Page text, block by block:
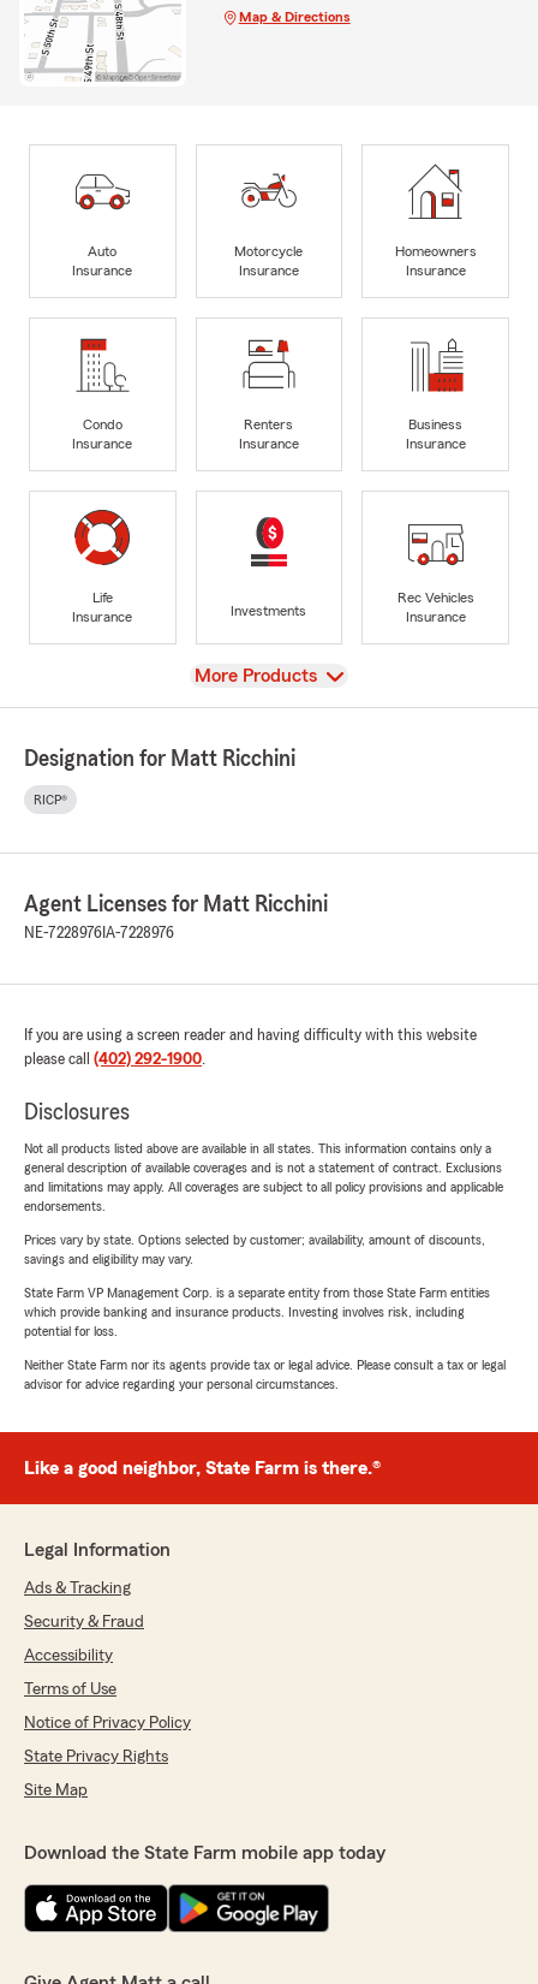
Map & Directions
Auto
Insurance
Motorcycle
Insurance
Homeowners
Insurance
Condo
Insurance
Renters
Insurance
Business
Insurance
Life
Insurance
Investments
Rec Vehicles
Insurance
View
More Products
Designation for Matt Ricchini
RICP®
Agent Licenses for Matt Ricchini
NE-7228976 IA-7228976
If you are using a screen reader and having difficulty with this website
please call (402) 292-1900.
Disclosures
Not all products listed above are available in all states. This information contains only a
general description of available coverages and is not a statement of contract. Exclusions
and limitations may apply. All coverages are subject to all policy provisions and applicable
endorsements.
Prices vary by state. Options selected by customer; availability, amount of discounts,
savings and eligibility may vary.
State Farm VP Management Corp. is a separate entity from those State Farm entities
which provide banking and insurance products. Investing involves risk, including
potential for loss.
Neither State Farm nor its agents provide tax or legal advice. Please consult a tax or legal
advisor for advice regarding your personal circumstances.
Like a good neighbor, State Farm is there.®
Legal Information
Ads & Tracking
Security & Fraud
Accessibility
Terms of Use
Notice of Privacy Policy
State Privacy Rights
Site Map
Download the State Farm mobile app today